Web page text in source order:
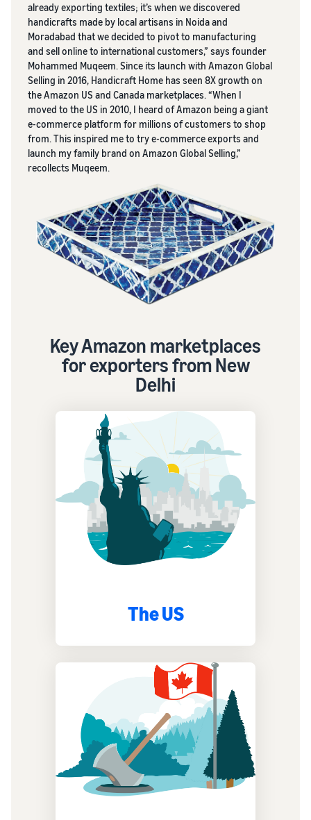
already exporting textiles; it’s when we discovered
handicrafts made by local artisans in Noida and
Moradabad that we decided to pivot to manufacturing
and sell online to international customers,” says founder
Mohammed Muqeem. Since its launch with Amazon Global
Selling in 2016, Handicraft Home has seen 8X growth on
the Amazon US and Canada marketplaces. “When I
moved to the US in 2010, I heard of Amazon being a giant
e-commerce platform for millions of customers to shop
from. This inspired me to try e-commerce exports and
launch my family brand on Amazon Global Selling,”
recollects Muqeem.
Key Amazon marketplaces
for exporters from New
Delhi
The US